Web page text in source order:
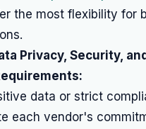
the most flexibility for
Privacy, Security, and
data or strict
each vendor's